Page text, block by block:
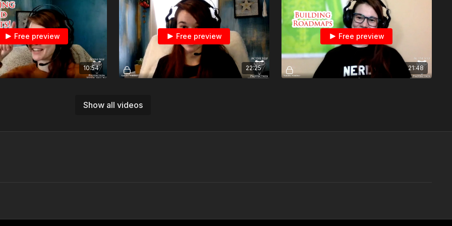
Show all videos
10:54
Free preview
22:25
Free preview
21:48
Free preview